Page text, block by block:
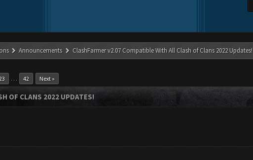
Announcements ClashFarmer v2.07 Compatible With All Clash of Clans 2022 Updates!
… 42 Next »
OF CLANS 2022 UPDATES!